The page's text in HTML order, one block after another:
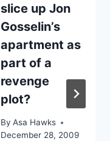
slice up Jon
Gosselin’s
apartment as
part of a
revenge
plot?
By Asa Hawks
December 28, 2009